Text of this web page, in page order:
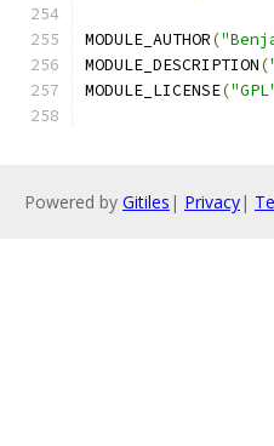
MODULE_AUTHOR(
MODULE_DESCRIPTION(
MODULE_LICENSE(
Powered by Gitiles | Privacy|